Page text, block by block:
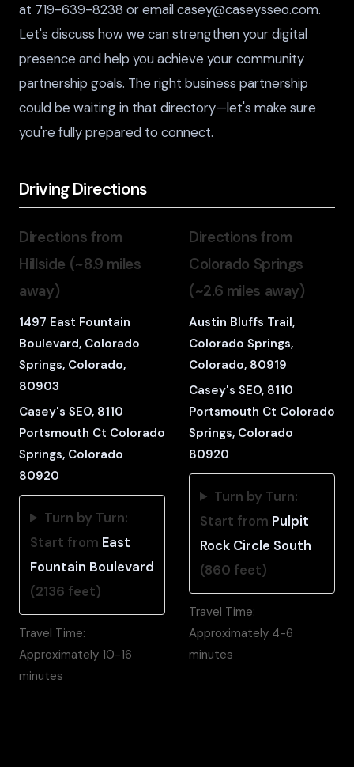
at 719-639-8238 or email casey@caseysseo.com.
Let's discuss how we can strengthen your digital
presence and help you achieve your community
partnership goals. The right business partnership
could be waiting in that directory—let's make sure
you're fully prepared to connect.
Driving Directions
Directions from
Hillside (~8.9 miles
away)
1497 East Fountain
Boulevard, Colorado
Springs, Colorado,
80903
Casey's SEO, 8110
Portsmouth Ct Colorado
Springs, Colorado
80920
Turn by Turn:
Start from East
Fountain Boulevard
(2136 feet)
Travel Time:
Approximately 10-16
minutes
Directions from
Colorado Springs
(~2.6 miles away)
Austin Bluffs Trail,
Colorado Springs,
Colorado, 80919
Casey's SEO, 8110
Portsmouth Ct Colorado
Springs, Colorado
80920
Turn by Turn:
Start from Pulpit
Rock Circle South
(860 feet)
Travel Time:
Approximately 4-6
minutes